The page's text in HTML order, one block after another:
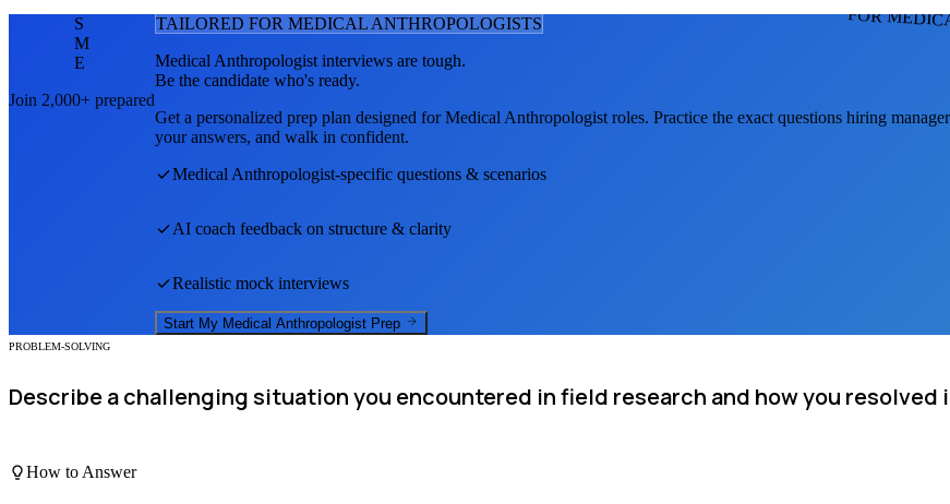
FOR
S
M
E
Join 2,000+ prepared
TAILORED FOR MEDICAL ANTHROPOLOGISTS
Medical Anthropologist interviews are tough.
Be the candidate who's ready.
Get a personalized prep plan designed forMedical Anthropologist roles. Practice the exact questions hiring
your answers, and walk in confident.
Medical Anthropologist-specific questions & scenarios
AI coach feedback on structure & clarity
Realistic mock interviews
Start My Medical Anthropologist Prep
PROBLEM-SOLVING
Describe a challenging situation you encountered in field research and how you resolved
How to Answer